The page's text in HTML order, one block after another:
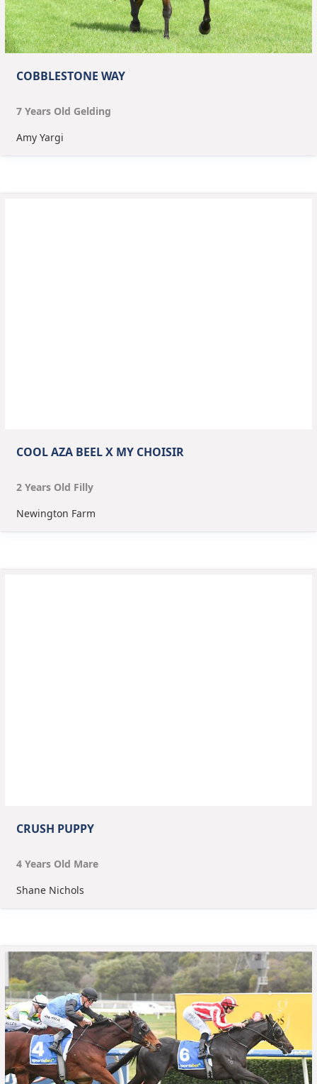
COBBLESTONE WAY
7 Years Old Gelding
Amy Yargi
COOL AZA BEEL X MY CHOISIR
2 Years Old Filly
Newington Farm
CRUSH PUPPY
4 Years Old Mare
Shane Nichols